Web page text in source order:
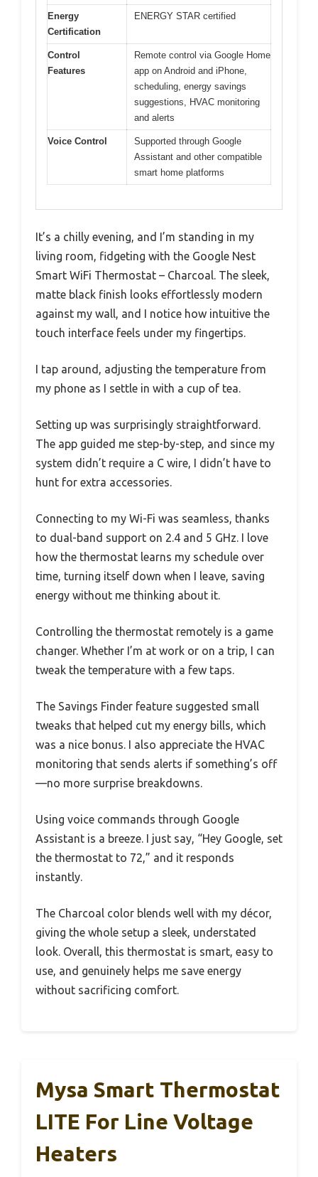
Energy
Certification
ENERGY STAR certified
Control
Features
Remote control via Google Home
app on Android and iPhone,
scheduling, energy savings
suggestions, HVAC monitoring
and alerts
Voice Control
Supported through Google
Assistant and other compatible
smart home platforms
It’s a chilly evening, and I’m standing in my
living room, fidgeting with the Google Nest
Smart WiFi Thermostat – Charcoal. The sleek,
matte black finish looks effortlessly modern
against my wall, and I notice how intuitive the
touch interface feels under my fingertips.
I tap around, adjusting the temperature from
my phone as I settle in with a cup of tea.
Setting up was surprisingly straightforward.
The app guided me step-by-step, and since my
system didn’t require a C wire, I didn’t have to
hunt for extra accessories.
Connecting to my Wi-Fi was seamless, thanks
to dual-band support on 2.4 and 5 GHz. I love
how the thermostat learns my schedule over
time, turning itself down when I leave, saving
energy without me thinking about it.
Controlling the thermostat remotely is a game
changer. Whether I’m at work or on a trip, I can
tweak the temperature with a few taps.
The Savings Finder feature suggested small
tweaks that helped cut my energy bills, which
was a nice bonus. I also appreciate the HVAC
monitoring that sends alerts if something’s off
—no more surprise breakdowns.
Using voice commands through Google
Assistant is a breeze. I just say, “Hey Google, set
the thermostat to 72,” and it responds
instantly.
The Charcoal color blends well with my décor,
giving the whole setup a sleek, understated
look. Overall, this thermostat is smart, easy to
use, and genuinely helps me save energy
without sacrificing comfort.
Mysa Smart Thermostat
LITE For Line Voltage
Heaters